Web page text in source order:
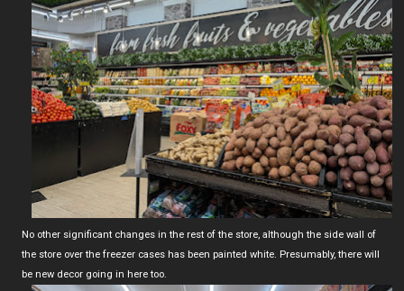
No other significant changes in the rest of the store, although the side wall of
the store over the freezer cases has been painted white. Presumably, there will
be new decor going in here too.